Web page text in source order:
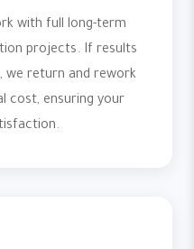
with full long-term
projects. If results
we return and rework
cost, ensuring your